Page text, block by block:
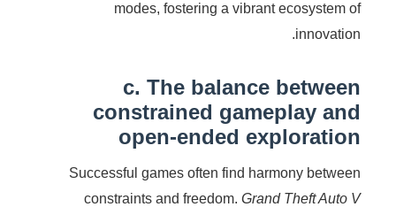
modes, fostering a vibrant ecosystem of
innovation.
c. The balance between
constrained gameplay and
open-ended exploration
Successful games often find harmony between
constraints and freedom. Grand Theft Auto V